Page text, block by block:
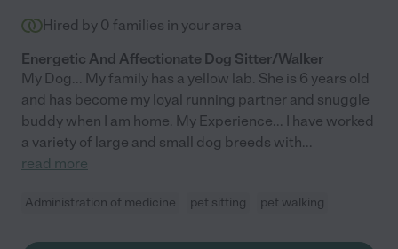
Hired by 0 families in your area
Energetic And Affectionate Dog Sitter/Walker
My Dog... My family has a yellow lab. She is 6 years old
and has become my loyal running partner and snuggle
buddy when I am home. My Experience... I have worked
a variety of large and small dog breeds with...
read more
Administration of medicine pet sitting pet walking